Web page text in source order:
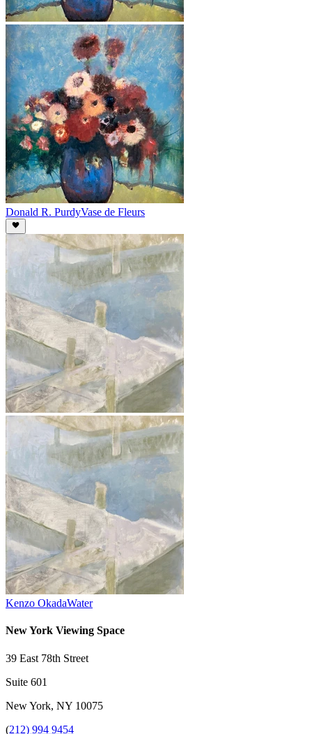
Donald R. PurdyVase de Fleurs
Kenzo OkadaWater
New York Viewing Space
39 East 78th Street
Suite 601
New York, NY 10075
(212) 994 9454